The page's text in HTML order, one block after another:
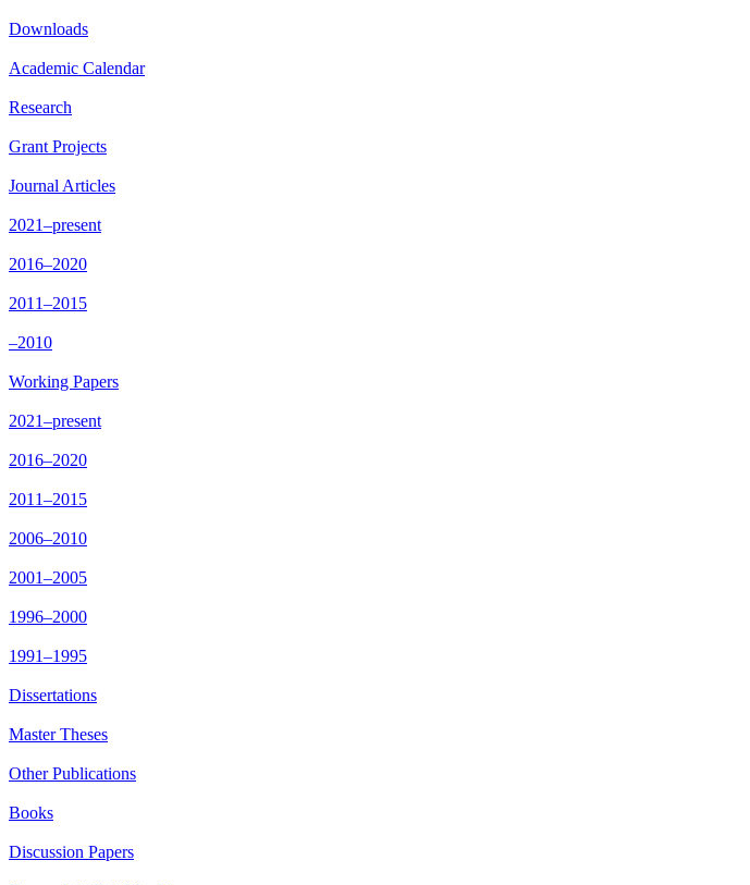
Downloads
Academic Calendar
Research
Grant Projects
Journal Articles
2021–present
2016–2020
2011–2015
–2010
Working Papers
2021–present
2016–2020
2011–2015
2006–2010
2001–2005
1996–2000
1991–1995
Dissertations
Master Theses
Other Publications
Books
Discussion Papers